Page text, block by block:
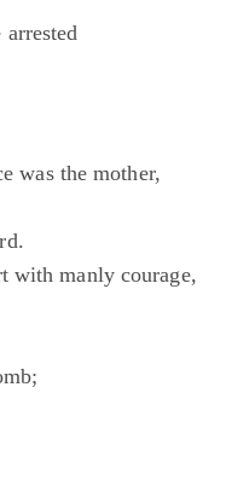
was the mother,
with manly courage,